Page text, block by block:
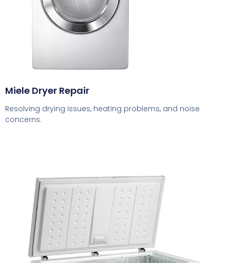
Miele Dryer Repair
Resolving drying issues, heating problems, and noise
concerns.